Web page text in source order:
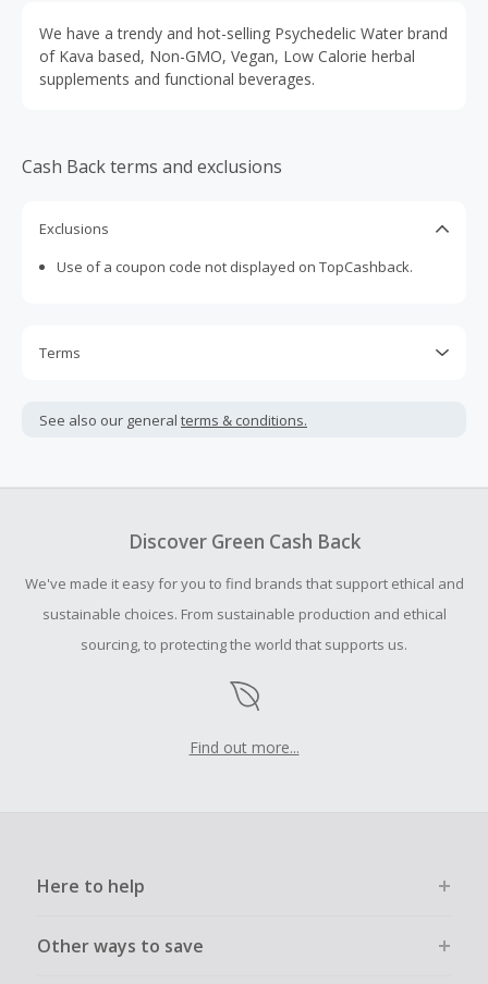
We have a trendy and hot-selling Psychedelic Water brand
of Kava based, Non-GMO, Vegan, Low Calorie herbal
supplements and functional beverages.
Cash Back terms and exclusions
Exclusions
Use of a coupon code not displayed on TopCashback.
Terms
not include taxes, shipping or other fees.
your purchase with an empty shopping cart.
See also our general terms & conditions.
Discover Green Cash Back
We've made it easy for you to find brands that support ethical and
sustainable choices. From sustainable production and ethical
sourcing, to protecting the world that supports us.
Find out more...
Here to help
Other ways to save